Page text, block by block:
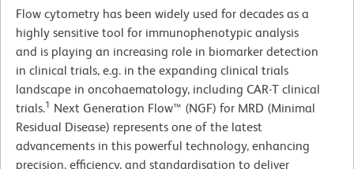
Flow cytometry has been widely used for decades as a
highly sensitive tool for immunophenotypic analysis
and is playing an increasing role in biomarker detection
in clinical trials, e.g. in the expanding clinical trials
landscape in oncohaematology, including CAR-T clinical
trials.1 Next Generation Flow™ (NGF) for MRD (Minimal
Residual Disease) represents one of the latest
advancements in this powerful technology, enhancing
precision, efficiency, and standardisation to deliver